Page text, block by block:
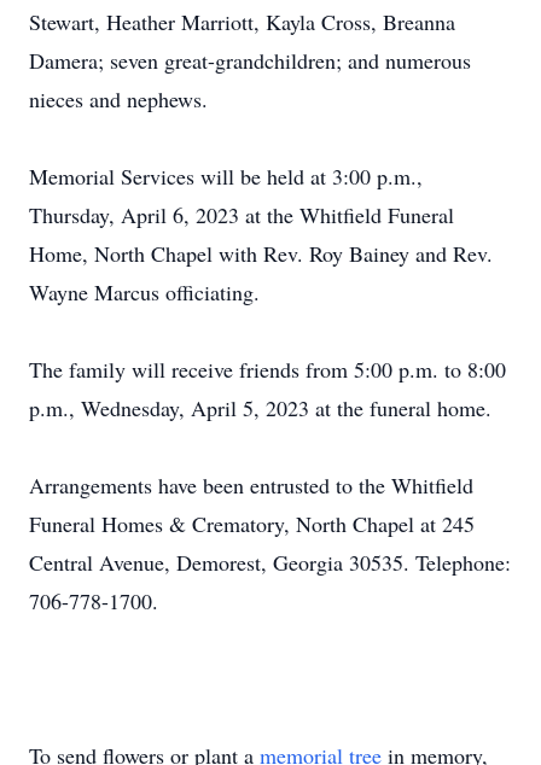
Stewart, Heather Marriott, Kayla Cross, Breanna
Damera; seven great-grandchildren; and numerous
nieces and nephews.
Memorial Services will be held at 3:00 p.m.,
Thursday, April 6, 2023 at the Whitfield Funeral
Home, North Chapel with Rev. Roy Bainey and Rev.
Wayne Marcus officiating.
The family will receive friends from 5:00 p.m. to 8:00
p.m., Wednesday, April 5, 2023 at the funeral home.
Arrangements have been entrusted to the Whitfield
Funeral Homes & Crematory, North Chapel at 245
Central Avenue, Demorest, Georgia 30535. Telephone:
706-778-1700.
To send flowers or plant a memorial tree in memory,